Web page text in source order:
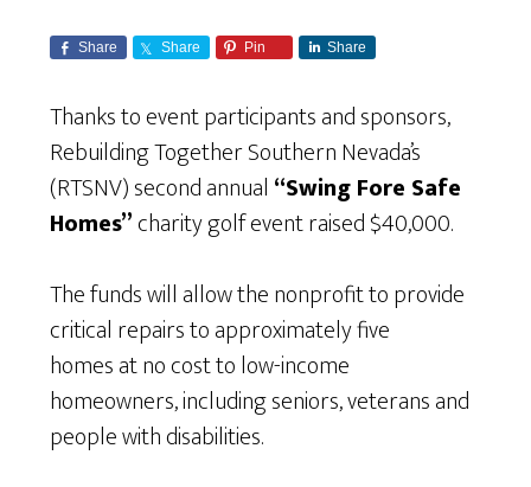
Share Share Pin Share
Thanks to event participants and sponsors,
Rebuilding Together Southern Nevada’s
(RTSNV) second annual “Swing Fore Safe
Homes”charity golf event raised $40,000.
The funds will allow the nonprofit to provide
critical repairs to approximately five
homes at no cost to low-income
homeowners, including seniors, veterans and
people with disabilities.